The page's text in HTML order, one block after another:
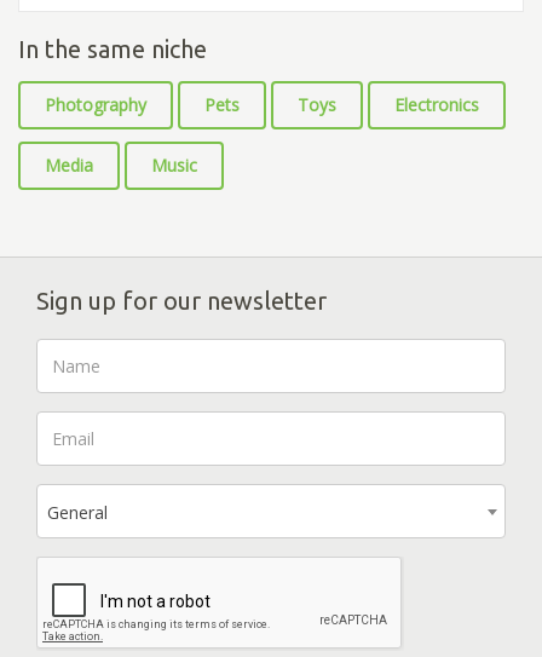
In the same niche
Photography Pets Toys Electronics
Media Music
Sign up for our newsletter
General